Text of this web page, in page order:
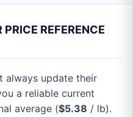
REFERENCE
always update their
a reliable current
average ($5.38 / lb).